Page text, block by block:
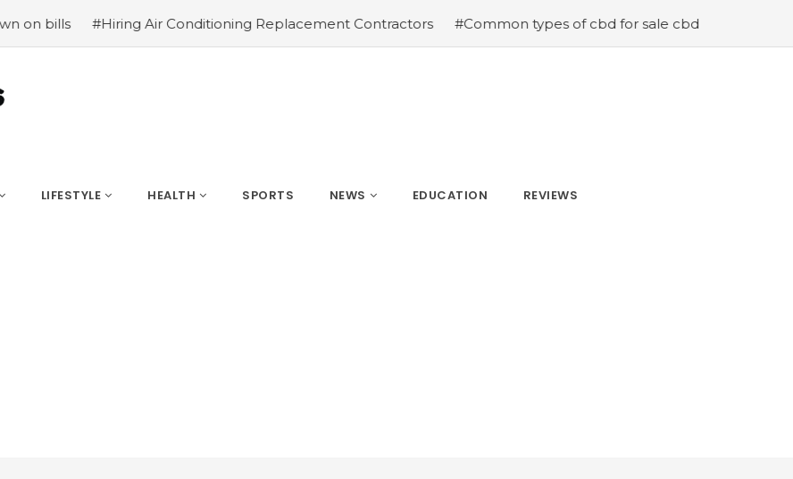
#Hiring Air Conditioning Replacement Contractors #Common types of cbd for sale cbd drops cbd topicals and
LIFESTYLE HEALTH SPORTS NEWS EDUCATION REVIEWS